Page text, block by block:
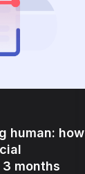
human: how
months